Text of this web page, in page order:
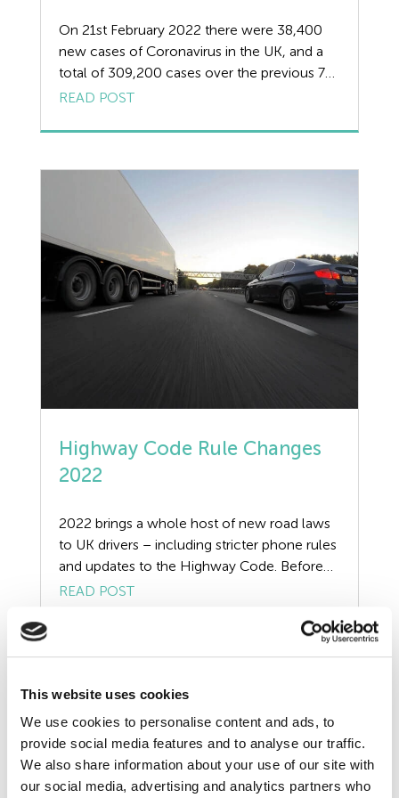
This website uses cookies
We use cookies to personalise content and ads, to
provide social media features and to analyse our traffic.
We also share information about your use of our site with
our social media, advertising and analytics partners who
HR
Manufacturing
Outsourcing HR
Policy
Public Sector
Redundancy
Resources
Self Employed Contractors
Sick Pay
Uncategorized
On 21st February 2022 there were 38,400
new cases of Coronavirus in the UK, and a
total of 309,200 cases over the previous 7
days. On 21st February 2022 there were also
the previous 7 days related to Covid-19. We
READ POST
Highway Code Rule Changes
2022
2022 brings a whole host of new road laws
to UK drivers – including stricter phone rules
and updates to the Highway Code. Before
you next get behind the wheel, it is worth
you avoid getting hit with a fine or some
READ POST